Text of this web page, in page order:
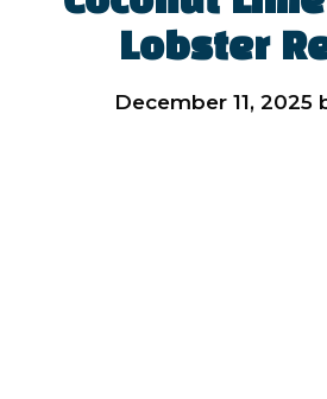
Lobster
December 11, 2025